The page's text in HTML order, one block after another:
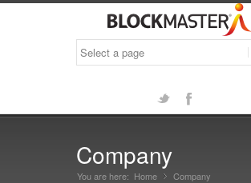
Twitter
Company
You are here: Home »
Company